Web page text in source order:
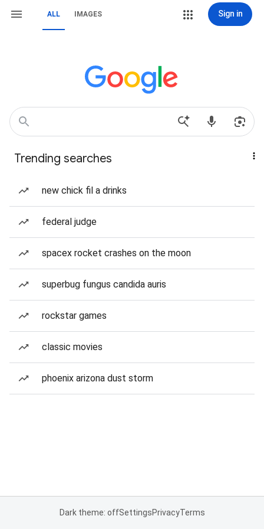
ALL IMAGES Sign in
Trending searches
new chick fil a drinks
federal judge
spacex rocket crashes on the moon
superbug fungus candida auris
rockstar games
classic movies
phoenix arizona dust storm
Dark theme: offSettingsPrivacyTerms